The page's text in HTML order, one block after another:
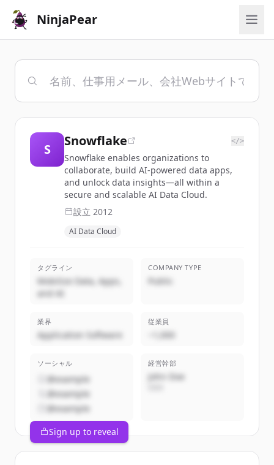
NinjaPear
S
Snowflake </>
Snowflake enables organizations to
collaborate, build AI-powered data apps,
and unlock data insights—all within a
secure and scalable AI Data Cloud.
設立 2012
AI Data Cloud
タグライン
Mobilize Data, Apps,
and AI
COMPANY TYPE
Public
業界
Application Software
従業員
~1,000
ソーシャル
@example
@example
@example
経営幹部
John Doe
Sign up to reveal